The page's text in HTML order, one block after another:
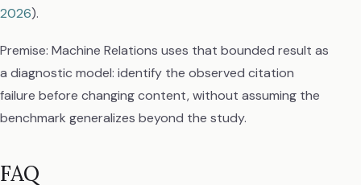
2026).
Premise: Machine Relations uses that bounded result as
a diagnostic model: identify the observed citation
failure before changing content, without assuming the
benchmark generalizes beyond the study.
FAQ